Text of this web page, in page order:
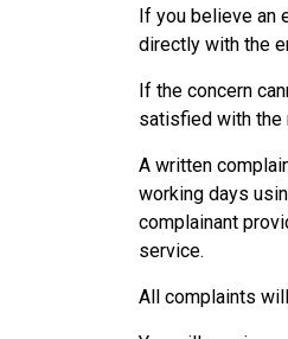
If you believe an
directly with the
If the concern
satisfied with the
A written
working days
complainant
service.
All complaints